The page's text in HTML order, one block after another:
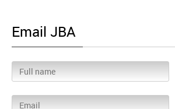
Email JBA